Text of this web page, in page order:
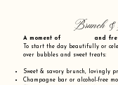
Brunch &
A moment of and
To start the day beautifully or
over bubbles and sweet treats:
Sweet & savory brunch, lovingly
Champagne bar or alcohol-free